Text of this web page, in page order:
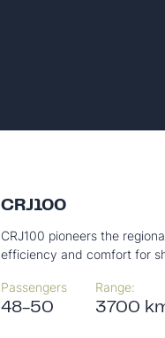
CRJ100
CRJ100 pioneers the
efficiency and comfort for
Passengers
48-50
Range:
3700